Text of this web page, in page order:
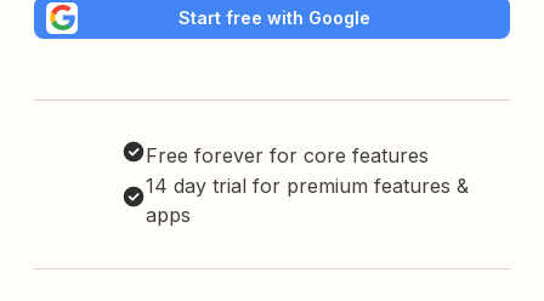
Start free with Google
Free forever for core features
14 day trial for premium features &
apps